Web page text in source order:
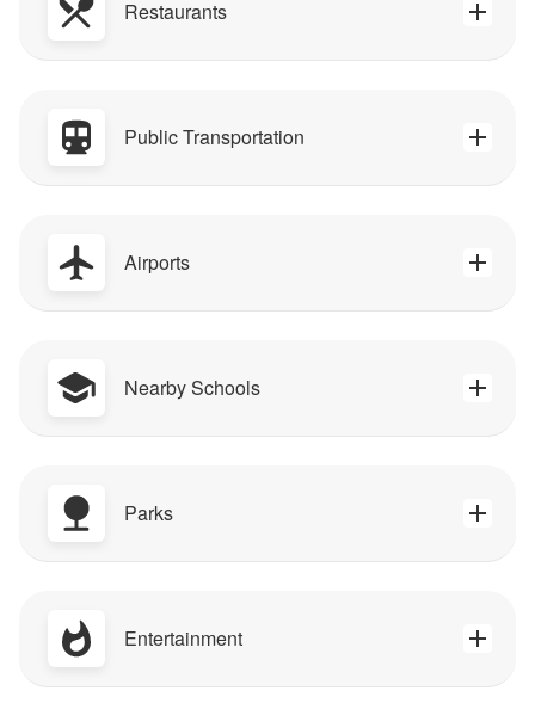
Restaurants
Public Transportation
Airports
Nearby Schools
Parks
Entertainment